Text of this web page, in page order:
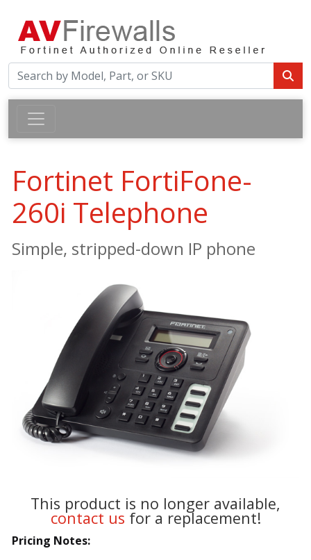
Fortinet FortiFone-
260i Telephone
Simple, stripped-down IP phone
This product is no longer available,
contact us for a replacement!
Pricing Notes: